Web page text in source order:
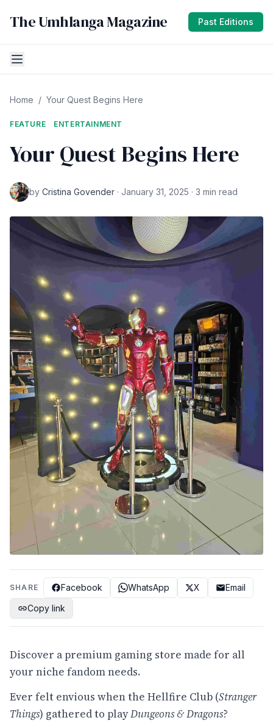
The Umhlanga Magazine Past Editions
Home / Your Quest Begins Here
FEATURE ENTERTAINMENT
Your Quest Begins Here
by Cristina Govender · January 31, 2025 · 3 min read
SHARE Facebook WhatsApp X
Email
Copy link
Discover a premium gaming store made for all
your niche fandom needs.
Ever felt envious when the Hellfire Club (Stranger
Things) gathered to playDungeons & Dragons?